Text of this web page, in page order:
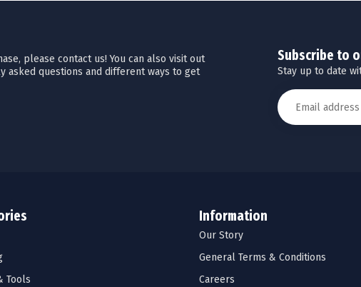
please contact us! You can also visit out
asked questions and different ways to get
Subscribe to
Stay up to date
Tools
Information
Our Story
General Terms & Conditions
Careers